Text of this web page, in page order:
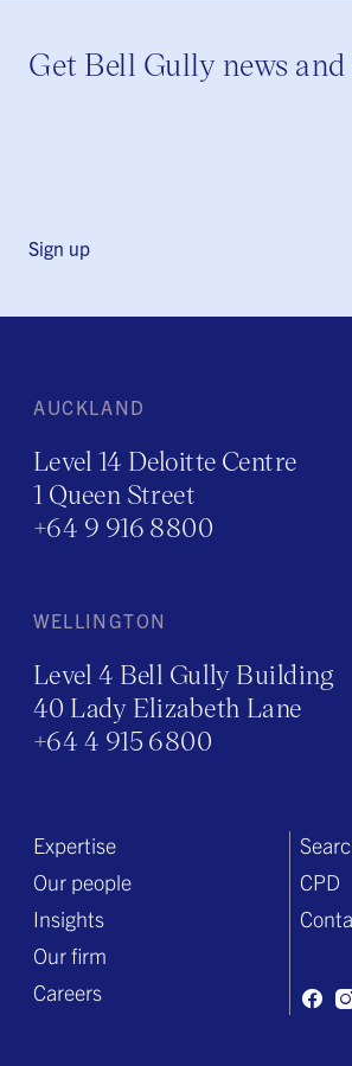
Get Bell Gully news
Sign up
AUCKLAND
Level 14 Deloitte Centre
1 Queen Street
+64 9 916 8800
WELLINGTON
Level 4 Bell Gully Building
40 Lady Elizabeth Lane
+64 4 915 6800
Expertise
Our people
Insights
Our firm
Careers
CPD